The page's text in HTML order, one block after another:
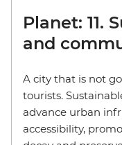
Planet: 11.
and
A city that is not
tourists.
advance urban
accessibility,